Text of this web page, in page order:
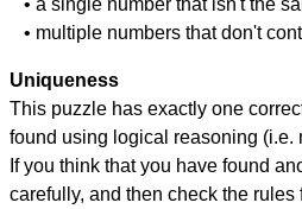
• a single number that isn't the
• multiple numbers that don't
Uniqueness
This puzzle has exactly one
found using logical reasoning (i.e.
If you think that you have found
carefully, and then check the